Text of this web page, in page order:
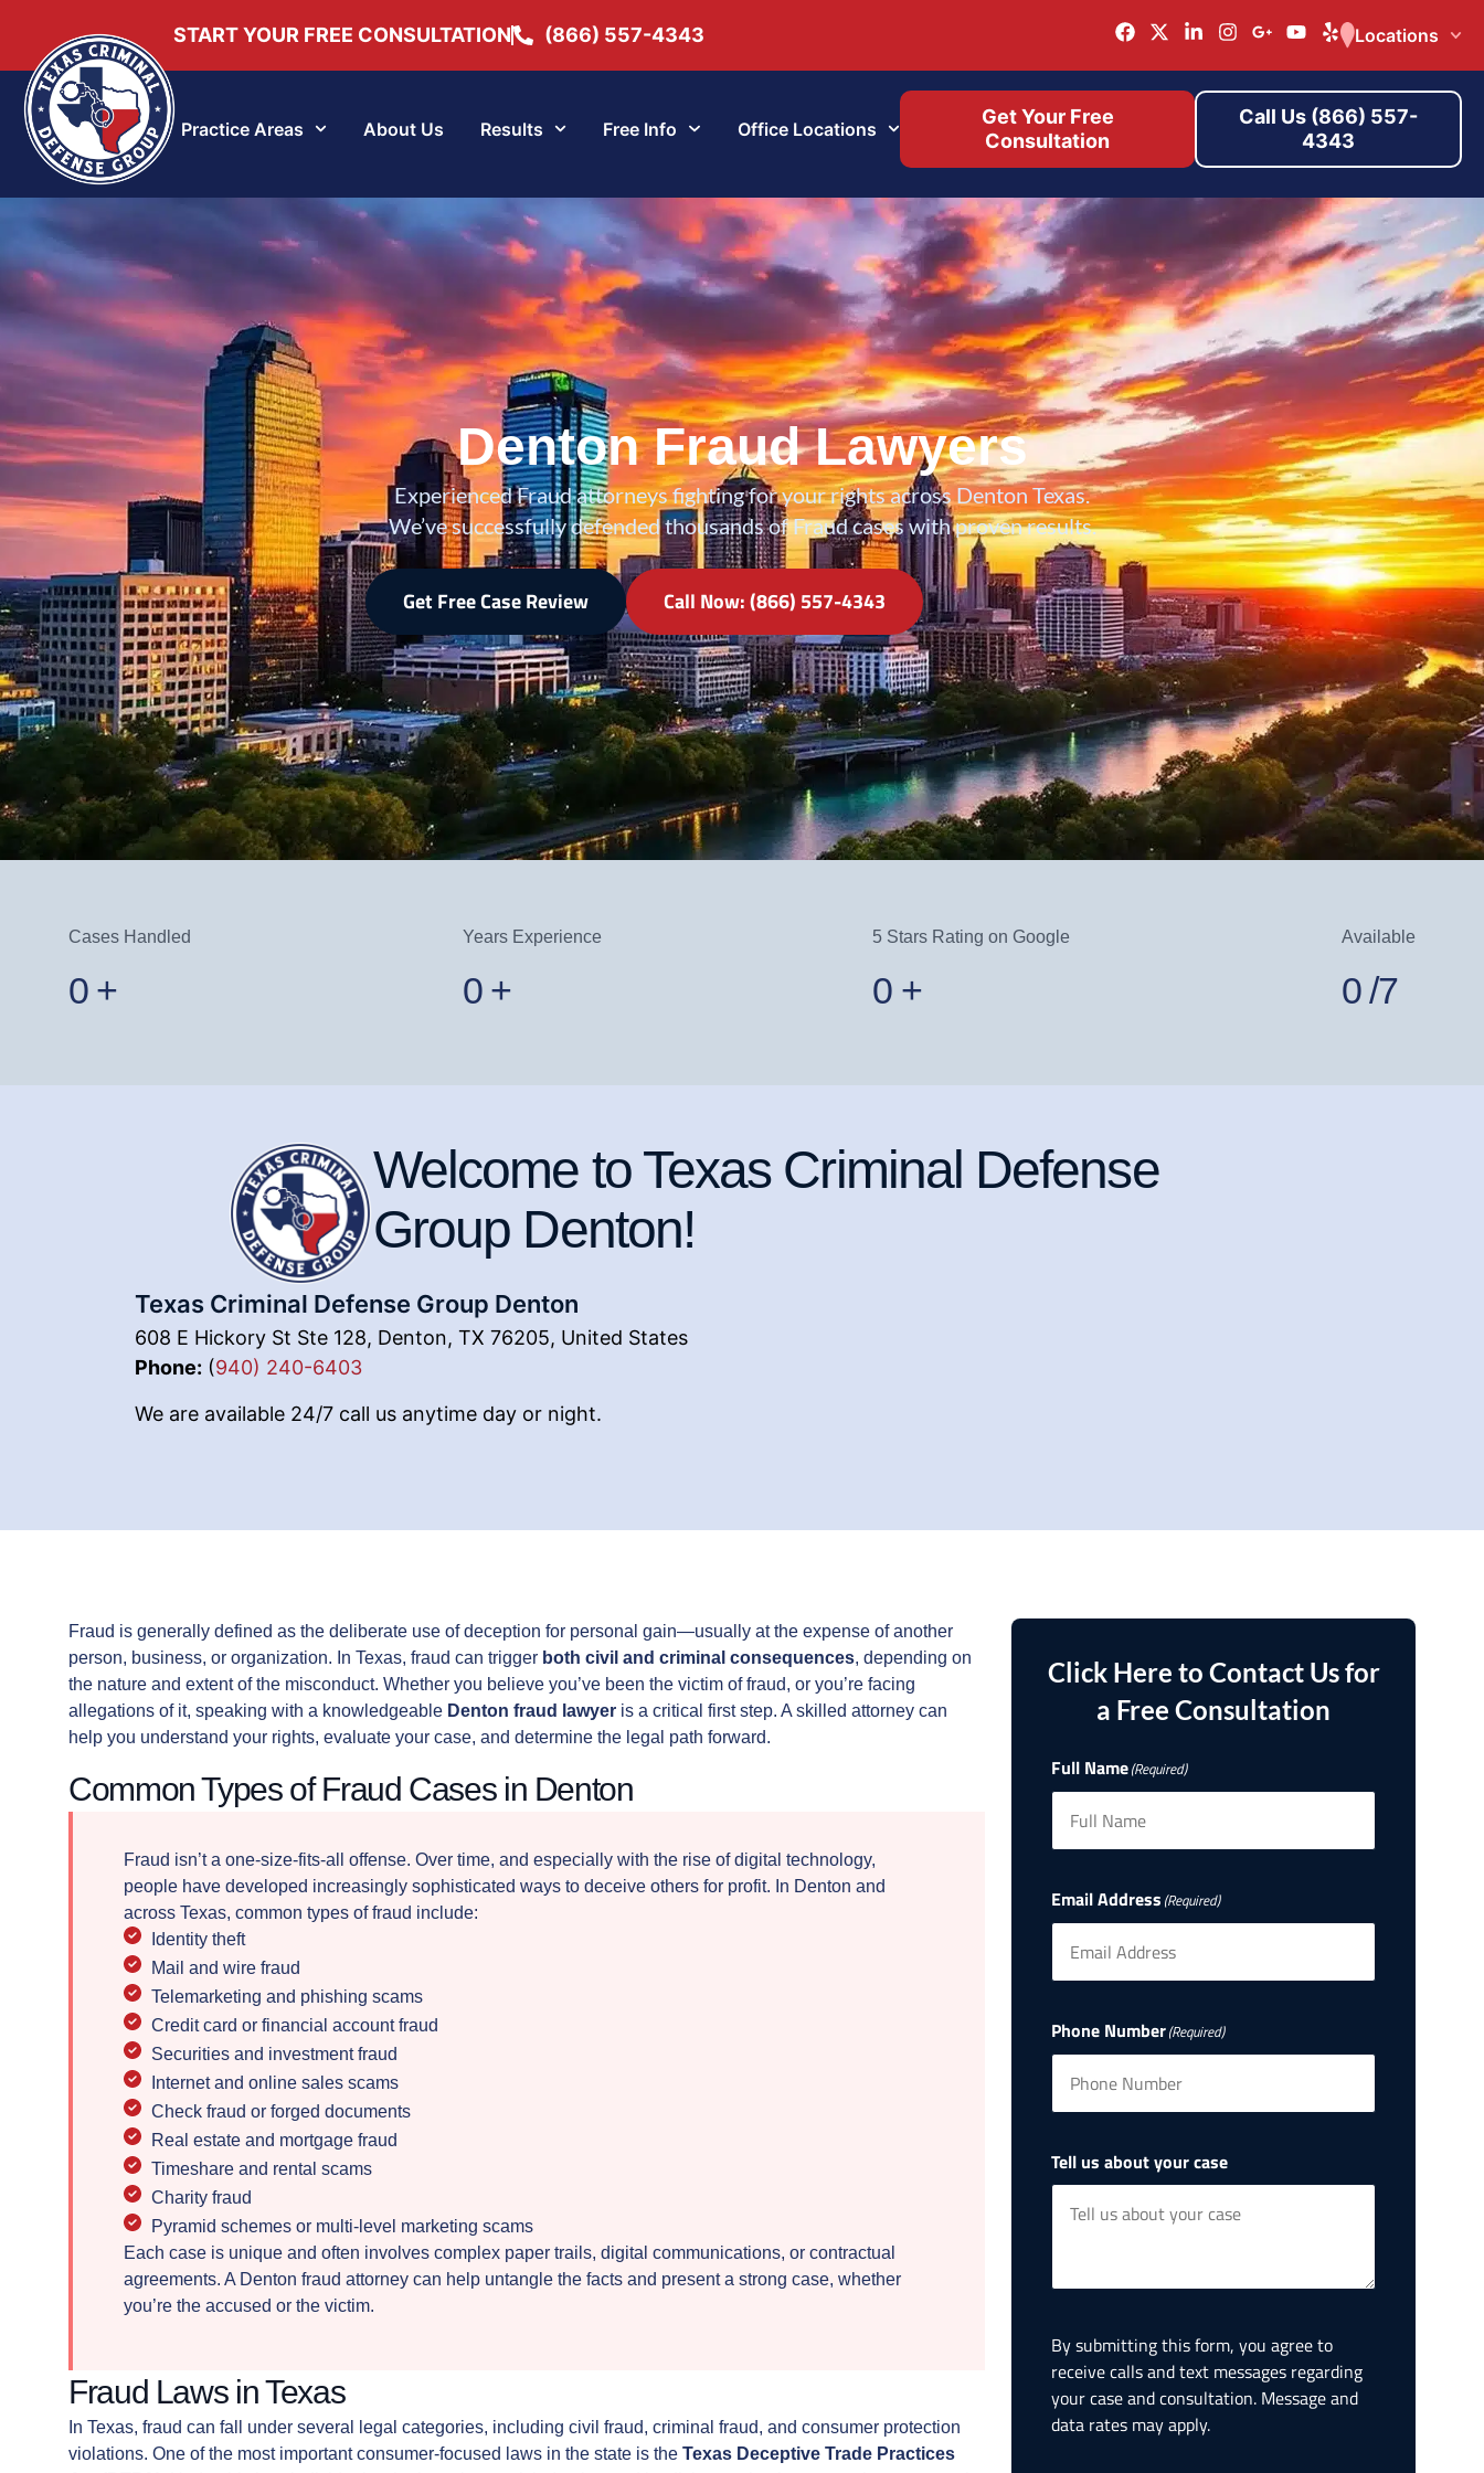
START YOUR FREE CONSULTATION (866) 557-4343 Locations
Practice Areas About Us Results Free Info Office Locations
Get Your Free
Consultation
Call Us (866) 557-
4343
Denton Fraud Lawyers
Experienced Fraud attorneys fighting for your rights across Denton Texas.
We’ve successfully defended thousands of Fraud cases with proven results.
Get Free Case Review Call Now: (866) 557-4343
Cases Handled
0 +
Years Experience
0 +
5 Stars Rating on Google
0 +
Available
0 /7
Welcome to Texas Criminal Defense
Group Denton!
Texas Criminal Defense Group Denton
608 E Hickory St Ste 128, Denton, TX 76205, United States
Phone: (940) 240-6403
We are available 24/7 call us anytime day or night.
Fraud is generally defined as the deliberate use of deception for personal gain—usually at the expense of another
person, business, or organization. In Texas, fraud can trigger both civil and criminal consequences, depending on
the nature and extent of the misconduct. Whether you believe you’ve been the victim of fraud, or you’re facing
allegations of it, speaking with a knowledgeable Denton fraud lawyer is a critical first step. A skilled attorney can
help you understand your rights, evaluate your case, and determine the legal path forward.
Common Types of Fraud Cases in Denton
Fraud isn’t a one-size-fits-all offense. Over time, and especially with the rise of digital technology,
people have developed increasingly sophisticated ways to deceive others for profit. In Denton and
across Texas, common types of fraud include:
Identity theft
Mail and wire fraud
Telemarketing and phishing scams
Credit card or financial account fraud
Securities and investment fraud
Internet and online sales scams
Check fraud or forged documents
Real estate and mortgage fraud
Timeshare and rental scams
Charity fraud
Pyramid schemes or multi-level marketing scams
Each case is unique and often involves complex paper trails, digital communications, or contractual
agreements. A Denton fraud attorney can help untangle the facts and present a strong case, whether
you’re the accused or the victim.
Fraud Laws in Texas
In Texas, fraud can fall under several legal categories, including civil fraud, criminal fraud, and consumer protection
violations. One of the most important consumer-focused laws in the state is the Texas Deceptive Trade Practices
Click Here to Contact Us for
a Free Consultation
Full Name(Required)
Email Address (Required)
Phone Number(Required)
Tell us about your case
By submitting this form, you agree to
receive calls and text messages regarding
your case and consultation. Message and
data rates may apply.